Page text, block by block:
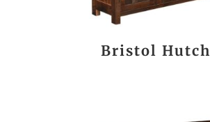
Bristol Hutch